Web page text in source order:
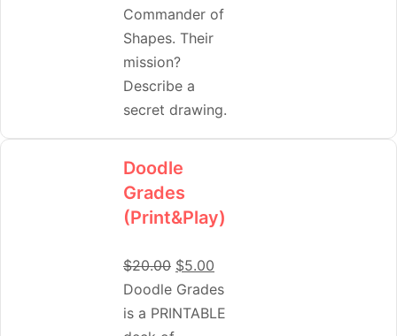
Commander of
Shapes. Their
mission?
Describe a
secret drawing.
Doodle
Grades
(Print&Play)
$20.00 $5.00
Doodle Grades
is a PRINTABLE